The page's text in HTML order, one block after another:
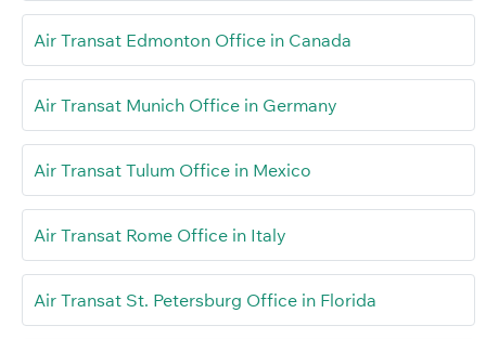
Air Transat Edmonton Office in Canada
Air Transat Munich Office in Germany
Air Transat Tulum Office in Mexico
Air Transat Rome Office in Italy
Air Transat St. Petersburg Office in Florida